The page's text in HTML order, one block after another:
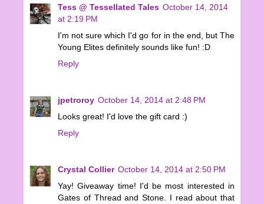
Tess @ Tessellated Tales October 14, 2014
at 2:19 PM
I'm not sure which I'd go for in the end, but The
Young Elites definitely sounds like fun! :D
Reply
jpetroroy October 14, 2014 at 2:48 PM
Looks great! I'd love the gift card :)
Reply
Crystal Collier October 14, 2014 at 2:50 PM
Yay! Giveaway time! I'd be most interested in
Gates of Thread and Stone. I read about that